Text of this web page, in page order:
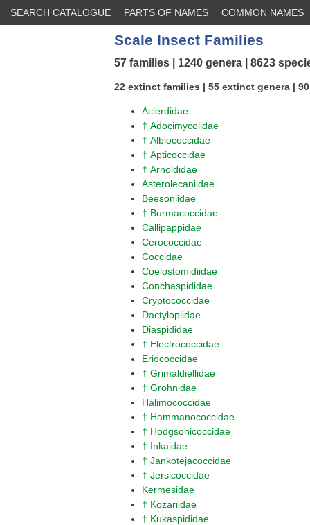
SEARCH CATALOGUE PARTS OF NAMES COMMON NAMES
Scale Insect Families
57 families | 1240 genera | 8623
22 extinct families | 55 extinct genera |
Aclerdidae
† Adocimycolidae
† Albiococcidae
† Apticoccidae
† Arnoldidae
Asterolecaniidae
Beesoniidae
† Burmacoccidae
Callipappidae
Cerococcidae
Coccidae
Coelostomidiidae
Conchaspididae
Cryptococcidae
Dactylopiidae
Diaspididae
† Electrococcidae
Eriococcidae
† Grimaldiellidae
† Grohnidae
Halimococcidae
† Hammanococcidae
† Hodgsonicoccidae
† Inkaidae
† Jankotejacoccidae
† Jersicoccidae
Kermesidae
† Kozariidae
† Kukaspididae